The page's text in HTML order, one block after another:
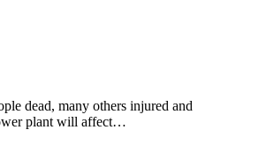
dead, many others injured and
plant will affect…